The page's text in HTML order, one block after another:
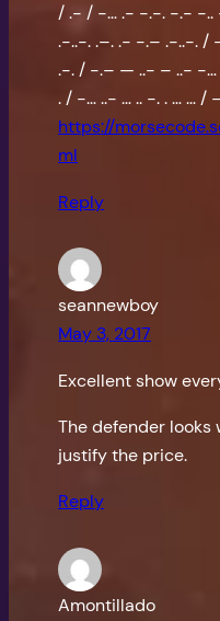
/ .- / -… .- -.-. -.- -
.-..-. .–. .- -.– .-..-. /
.-. / -.– — ..- – ..- -…
. / -… ..- … .. -. . … … /
https://
ml
Reply
seannewboy
May 3, 2017
Excellent show
The defender
justify the price.
Reply
Amontillado